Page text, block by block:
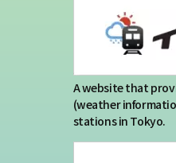
A website that
(weather
stations in Tokyo.